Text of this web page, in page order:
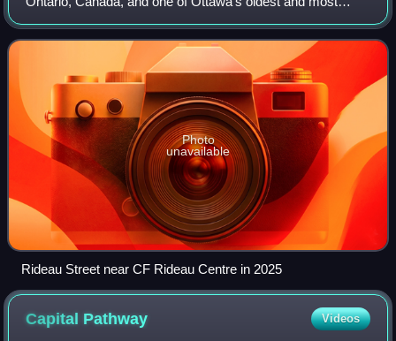
famous streets running from Wellington Street in the west to
Montreal Road in the east where it
Photo
unavailable
Rideau Street near CF Rideau Centre in 2025
Capital Pathway Videos